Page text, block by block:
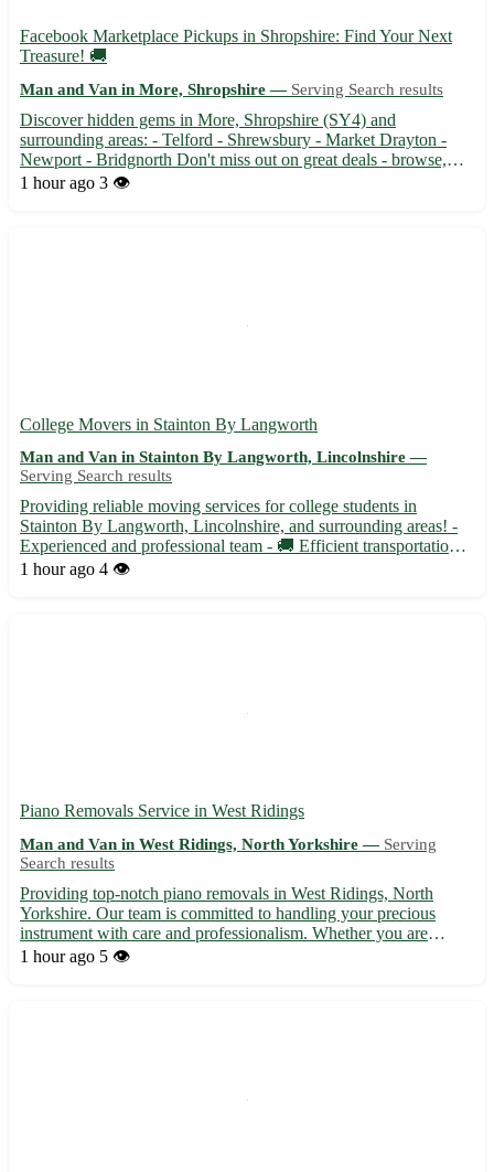
Facebook Marketplace Pickups in Shropshire: Find Your Next
Treasure! 🚚
Man and Van in More, Shropshire — Serving Search results
Discover hidden gems in More, Shropshire (SY4) and
surrounding areas: - Telford - Shrewsbury - Market Drayton -
Newport - Bridgnorth Don't miss out on great deals - browse,
buy, and pick up today with Facebook Marketplace Pickups! 🛍️
1 hour ago 3 👁️
College Movers in Stainton By Langworth
Man and Van in Stainton By Langworth, Lincolnshire —
Serving Search results
Providing reliable moving services for college students in
Stainton By Langworth, Lincolnshire, and surrounding areas! -
Experienced and professional team - 🚚 Efficient transportation
for all your moving needs - Ensuring a stress-free and seamless
1 hour ago 4 👁️
Piano Removals Service in West Ridings
Man and Van in West Ridings, North Yorkshire — Serving
Search results
Providing top-notch piano removals in West Ridings, North
Yorkshire. Our team is committed to handling your precious
instrument with care and professionalism. Whether you are
moving house or simply relocating your piano, we ensure a
1 hour ago 5 👁️